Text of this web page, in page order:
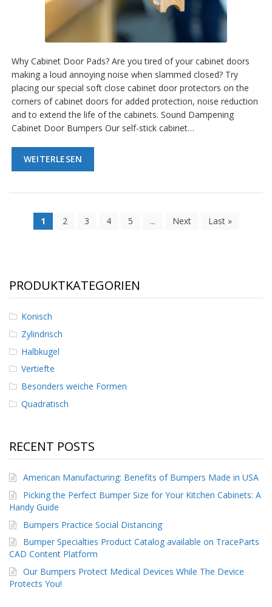
Why Cabinet Door Pads? Are you tired of your cabinet doors
making a loud annoying noise when slammed closed? Try
placing our special soft close cabinet door protectors on the
corners of cabinet doors for added protection, noise reduction
and to extend the life of the cabinets. Sound Dampening
Cabinet Door Bumpers Our self-stick cabinet…
WEITERLESEN
1 2 3 4 5 ... Next Last »
PRODUKTKATEGORIEN
Konisch
Zylindrisch
Halbkugel
Vertiefte
Besonders weiche Formen
Quadratisch
RECENT POSTS
American Manufacturing: Benefits of Bumpers Made in USA
Picking the Perfect Bumper Size for Your Kitchen Cabinets: A
Handy Guide
Bumpers Practice Social Distancing
Bumper Specialties Product Catalog available on TraceParts
CAD Content Platform
Our Bumpers Protect Medical Devices While The Device
Protects You!